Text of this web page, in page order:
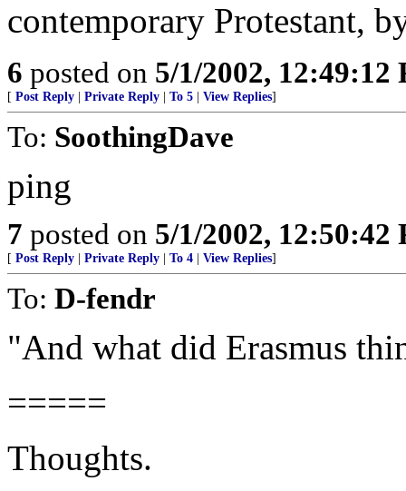
contemporary Protestant,
6 posted on 5/1/2002, 12:49:12
[ Post Reply Private Reply To 5 View Replies]
To: SoothingDave
ping
7 posted on 5/1/2002, 12:50:42
[ Post Reply Private Reply To 4 View Replies]
To: D-fendr
"And what did Erasmus
=====
Thoughts.